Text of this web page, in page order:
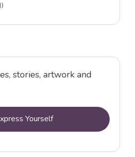
stories, artwork and
Yourself